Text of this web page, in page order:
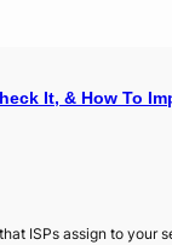
It, & How To
ISPs assign to your